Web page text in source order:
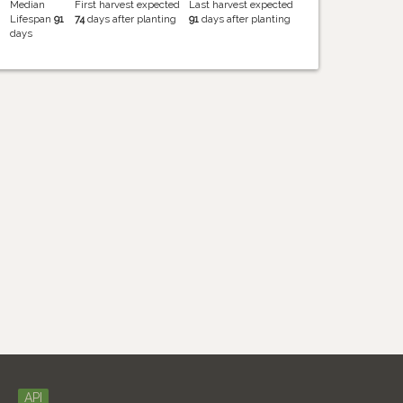
Median
Lifespan91
days
First harvest expected
74days after planting
Last harvest expected
91 days after planting
API